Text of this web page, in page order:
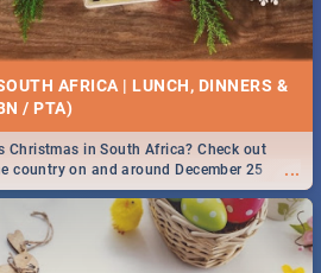
AFRICA | LUNCH, DINNERS &
/ PTA)
...
Christmas in South Africa? Check out
country on and around December 25